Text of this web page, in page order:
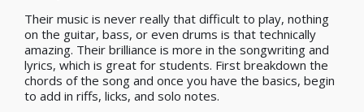
Their music is never really that difficult to play, nothing
on the guitar, bass, or even drums is that technically
amazing. Their brilliance is more in the songwriting and
lyrics, which is great for students. First breakdown the
chords of the song and once you have the basics, begin
to add in riffs, licks, and solo notes.